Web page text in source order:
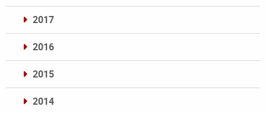
2017
2016
2015
2014